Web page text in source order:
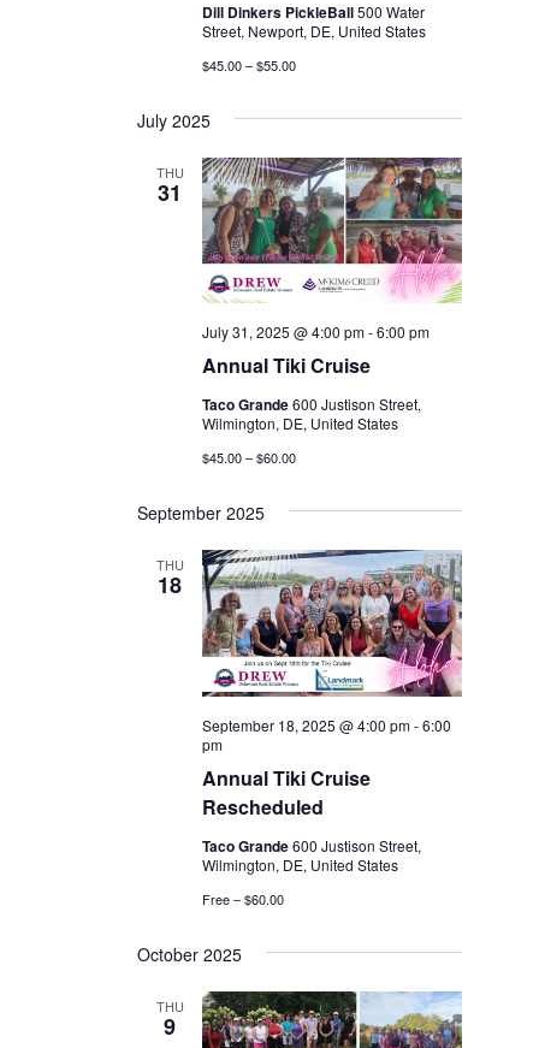
Dill Dinkers PickleBall500 Water
Street, Newport, DE, United States
$45.00 – $55.00
July 2025
THU
31
Annual Tiki Cruise
July 31, 2025 @ 4:00 pm-6:00 pm
Taco Grande600 Justison Street,
Wilmington, DE, United States
$45.00 – $60.00
September 2025
THU
18
Annual Tiki Cruise
Rescheduled
September 18, 2025 @ 4:00 pm-6:00
pm
Taco Grande600 Justison Street,
Wilmington, DE, United States
Free – $60.00
October 2025
THU
9